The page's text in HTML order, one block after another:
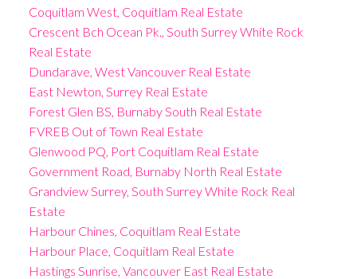
Coquitlam West, Coquitlam Real Estate
Crescent Bch Ocean Pk., South Surrey White Rock
Real Estate
Dundarave, West Vancouver Real Estate
East Newton, Surrey Real Estate
Forest Glen BS, Burnaby South Real Estate
FVREB Out of Town Real Estate
Glenwood PQ, Port Coquitlam Real Estate
Government Road, Burnaby North Real Estate
Grandview Surrey, South Surrey White Rock Real
Estate
Harbour Chines, Coquitlam Real Estate
Harbour Place, Coquitlam Real Estate
Hastings Sunrise, Vancouver East Real Estate